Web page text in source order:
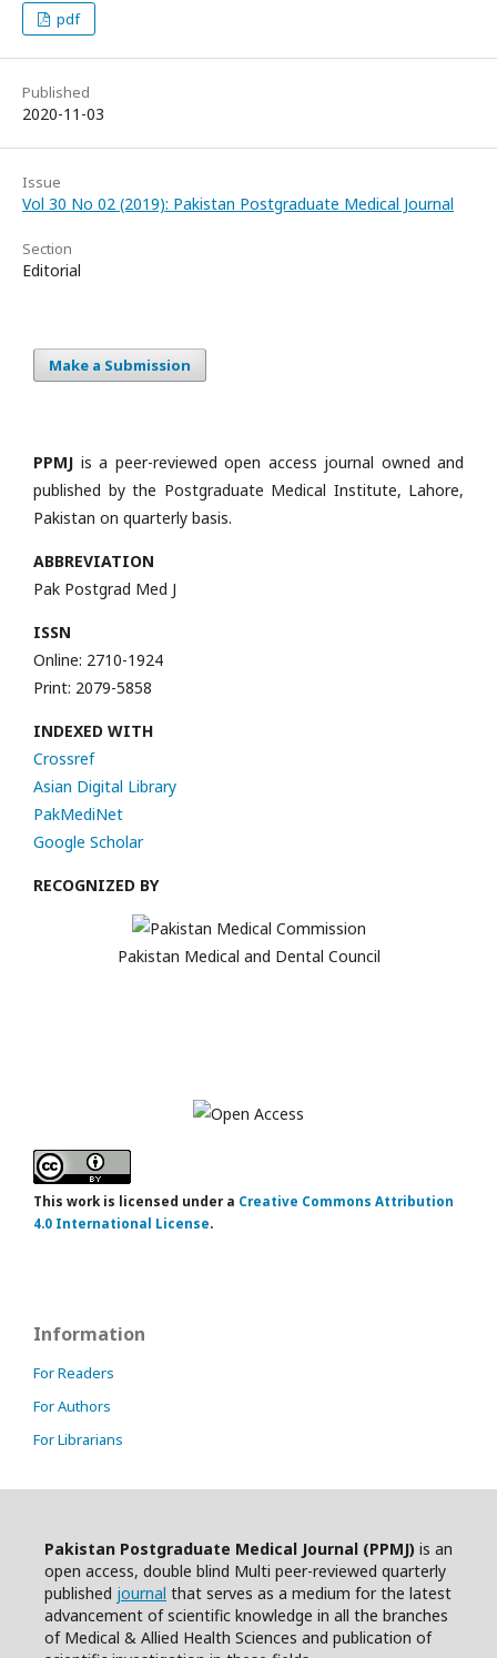
pdf
Published
2020-11-03
Issue
Vol 30 No 02 (2019): Pakistan Postgraduate Medical Journal
Section
Editorial
Make a Submission
PPMJ is a peer-reviewed open access journal owned and
published by the Postgraduate Medical Institute, Lahore,
Pakistan on quarterly basis.
ABBREVIATION
Pak Postgrad Med J
ISSN
Online: 2710-1924
Print: 2079-5858
INDEXED WITH
Crossref
Asian Digital Library
PakMediNet
Google Scholar
RECOGNIZED BY
Pakistan Medical and Dental Council
This work is licensed under a Creative Commons Attribution
4.0 International License.
Information
For Readers
For Authors
For Librarians
Pakistan Postgraduate Medical Journal (PPMJ) is an
open access, double blind Multi peer-reviewed quarterly
published journal that serves as a medium for the latest
advancement of scientific knowledge in all the branches
of Medical & Allied Health Sciences and publication of